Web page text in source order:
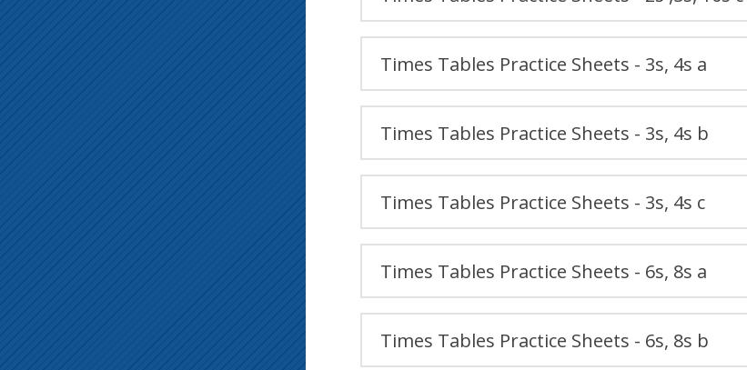
Times Tables Practice Sheets - 3s, 4s a
Times Tables Practice Sheets - 3s, 4s b
Times Tables Practice Sheets - 3s, 4s c
Times Tables Practice Sheets - 6s, 8s a
Times Tables Practice Sheets - 6s, 8s b